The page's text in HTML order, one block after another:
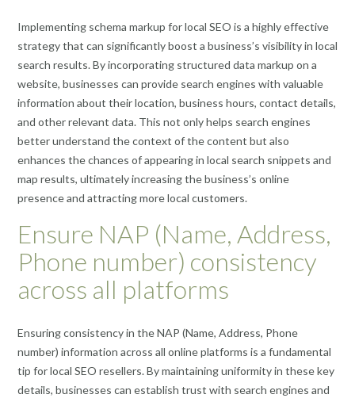
Implementing schema markup for local SEO is a highly effective
strategy that can significantly boost a business’s visibility in local
search results. By incorporating structured data markup on a
website, businesses can provide search engines with valuable
information about their location, business hours, contact details,
and other relevant data. This not only helps search engines
better understand the context of the content but also
enhances the chances of appearing in local search snippets and
map results, ultimately increasing the business’s online
presence and attracting more local customers.
Ensure NAP (Name, Address,
Phone number) consistency
across all platforms
Ensuring consistency in the NAP (Name, Address, Phone
number) information across all online platforms is a fundamental
tip for local SEO resellers. By maintaining uniformity in these key
details, businesses can establish trust with search engines and